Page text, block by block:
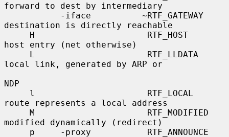
forward to dest by intermediary
destination is directly reachable
host entry (net otherwise)
local link, generated by ARP or
NDP
route represents a local address
modified dynamically (redirect)